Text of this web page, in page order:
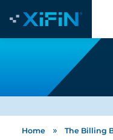
Home » The Billing